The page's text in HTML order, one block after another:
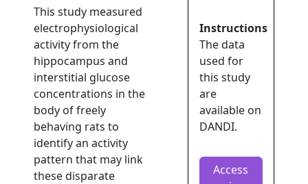
This study measured
electrophysiological
activity from the
hippocampus and
interstitial glucose
concentrations in the
body of freely
behaving rats to
identify an activity
pattern that may link
these disparate
Instructions
The data
used for
this study
are
available on
DANDI.
Access